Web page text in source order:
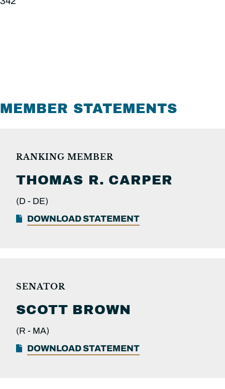
MEMBER STATEMENTS
RANKING MEMBER
THOMAS R. CARPER
(D - DE)
DOWNLOAD STATEMENT
SENATOR
SCOTT BROWN
(R - MA)
DOWNLOAD STATEMENT